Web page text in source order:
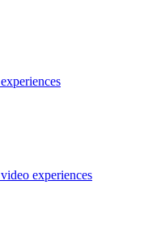
experiences